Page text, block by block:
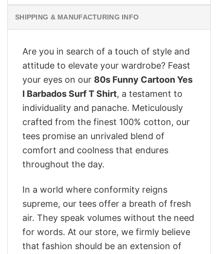
SHIPPING & MANUFACTURING INFO
Are you in search of a touch of style and
attitude to elevate your wardrobe? Feast
your eyes on our 80s Funny Cartoon Yes
I Barbados Surf T Shirt, a testament to
individuality and panache. Meticulously
crafted from the finest 100% cotton, our
tees promise an unrivaled blend of
comfort and coolness that endures
throughout the day.
In a world where conformity reigns
supreme, our tees offer a breath of fresh
air. They speak volumes without the need
for words. At our store, we firmly believe
that fashion should be an extension of